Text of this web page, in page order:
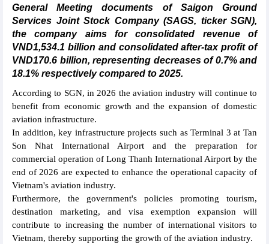
General Meeting documents of Saigon Ground
Services Joint Stock Company (SAGS, ticker SGN),
the company aims for consolidated revenue of
VND1,534.1 billion and consolidated after-tax profit of
VND170.6 billion, representing decreases of 0.7% and
18.1% respectively compared to 2025.
According to SGN, in 2026 the aviation industry will continue to
benefit from economic growth and the expansion of domestic
aviation infrastructure.
In addition, key infrastructure projects such as Terminal 3 at Tan
Son Nhat International Airport and the preparation for
commercial operation of Long Thanh International Airport by the
end of 2026 are expected to enhance the operational capacity of
Vietnam's aviation industry.
Furthermore, the government's policies promoting tourism,
destination marketing, and visa exemption expansion will
contribute to increasing the number of international visitors to
Vietnam, thereby supporting the growth of the aviation industry.